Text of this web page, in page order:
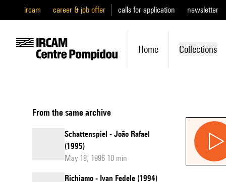
ircam career & job offer calls for application newsletter
Home Collections
From the same archive
Schattenspiel - João Rafael
(1995)
May 18, 1996 10 min
Richiamo - Ivan Fedele (1994)